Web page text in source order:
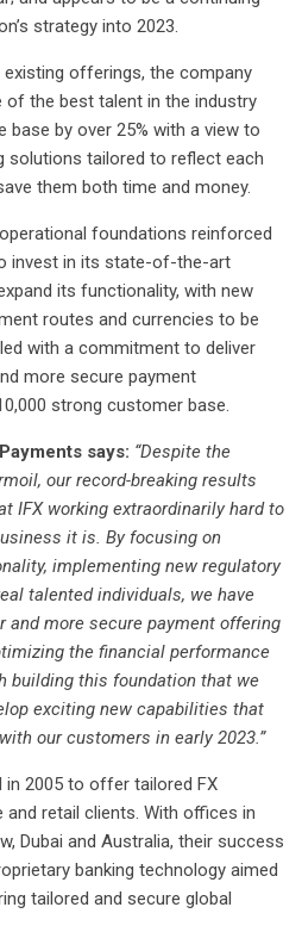
strategy into 2023.
offerings, the company
the best talent in the industry
base by over 25% with a view to
solutions tailored to reflect each
them both time and money.
foundations reinforced
invest in its state-of-the-art
its functionality, with new
routes and currencies to be
with a commitment to deliver
more secure payment
strong customer base.
says: “Despite the
our record-breaking results
IFX working extraordinarily hard to
it is. By focusing on
implementing new regulatory
talented individuals, we have
and more secure payment offering
the financial performance
building this foundation that we
exciting new capabilities that
our customers in early 2023.”
in 2005 to offer tailored FX
retail clients. With offices in
Dubai and Australia, their success
banking technology aimed
tailored and secure global